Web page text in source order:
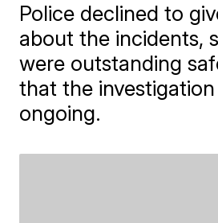
Police declined to
about the incidents,
were outstanding
that the
ongoing.